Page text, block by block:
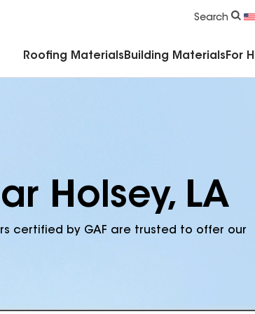
Search
Roofing Materials Building Materials For
Holsey, LA
certified by GAF are trusted to offer our